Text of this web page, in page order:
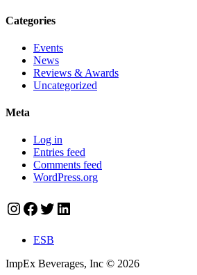
Categories
Events
News
Reviews & Awards
Uncategorized
Meta
Log in
Entries feed
Comments feed
WordPress.org
Instagram
Facebook
Twitter
LinkedIn
ESB
ImpEx Beverages, Inc © 2026